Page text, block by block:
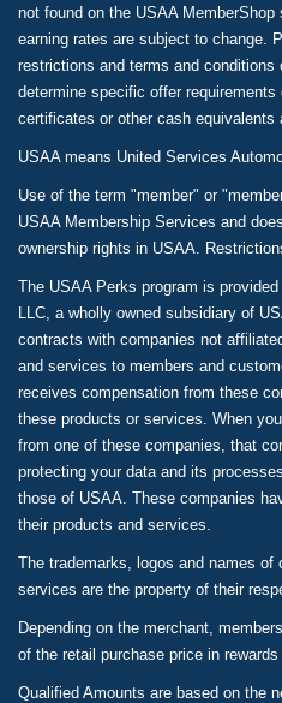
not found on the USAA
earning rates are subject to change.
restrictions and terms and
determine specific offer
certificates or other cash equivalents
USAA means United Services
Use of the term "member" or
USAA Membership Services and
ownership rights in USAA.
The USAA Perks program is
LLC, a wholly owned subsidiary of
contracts with companies not
and services to members and
receives compensation from these
these products or services. When
from one of these companies, that
protecting your data and its
those of USAA. These companies
their products and services.
The trademarks, logos and names of
services are the property of their
Depending on the merchant,
of the retail purchase price in
Qualified Amounts are based on the